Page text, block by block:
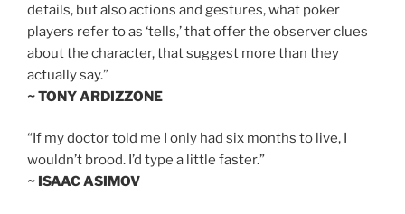
details, but also actions and gestures, what poker
players refer to as ‘tells,’ that offer the observer clues
about the character, that suggest more than they
actually say.”
~ TONY ARDIZZONE
“If my doctor told me I only had six months to live, I
wouldn’t brood. I’d type a little faster.”
~ ISAAC ASIMOV